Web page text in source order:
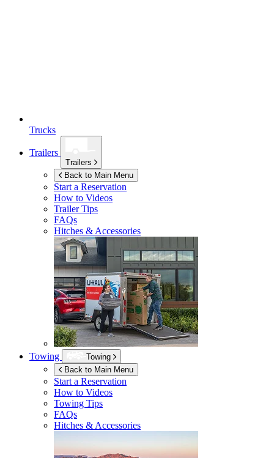
Trucks
Trailers
Trailers
Back to Main Menu
Start a Reservation
How to Videos
Trailer Tips
FAQs
Hitches & Accessories
Towing
Towing
Back to Main Menu
Start a Reservation
How to Videos
Towing Tips
FAQs
Hitches & Accessories